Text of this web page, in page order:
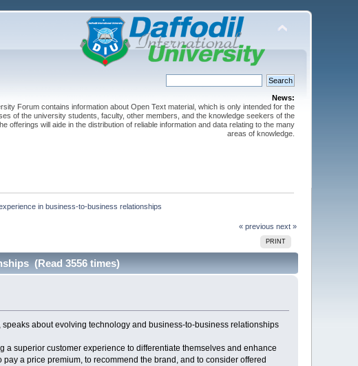
News:
Forum contains information about Open Text material, which is only intended for the
of the university students, faculty, other members, and the knowledge seekers of the
offerings will aide in the distribution of reliable information and data relating to the many
areas of knowledge.
in business-to-business relationships
« previous next »
PRINT
(Read 3556 times)
about evolving technology and business-to-business relationships
superior customer experience to differentiate themselves and enhance
a price premium, to recommend the brand, and to consider offered